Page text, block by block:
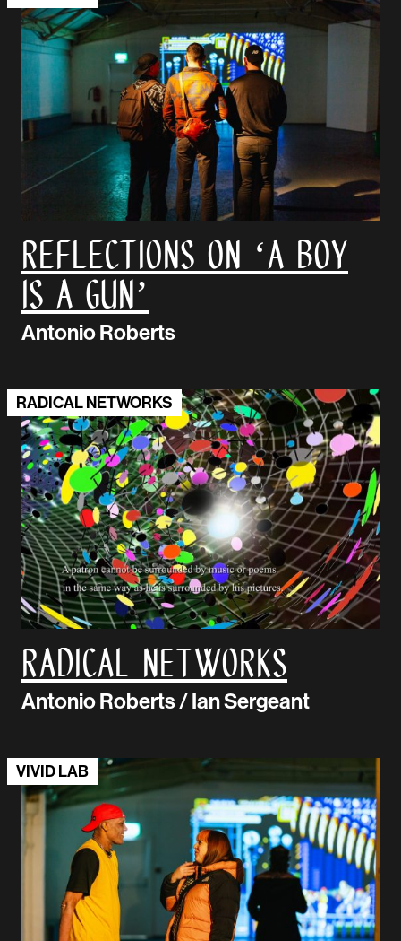
Reflections on ‘A Boy
is A Gun’
Antonio Roberts
RADICAL NETWORKS
Radical Networks
Antonio Roberts / Ian Sergeant
VIVID LAB